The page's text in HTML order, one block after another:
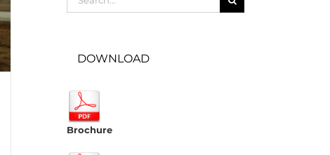
for:
DOWNLOAD
Brochure